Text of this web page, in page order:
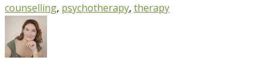
counselling, psychotherapy, therapy